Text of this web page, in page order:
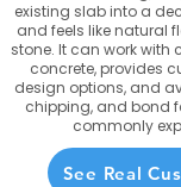
existing slab into a
and feels like natural
stone. It can work with
concrete, provides
design options, and
chipping, and bond
commonly
See Real